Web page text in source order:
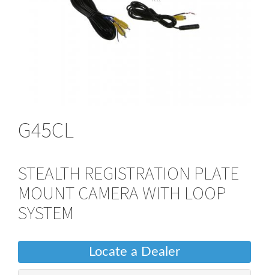
G45CL
STEALTH REGISTRATION PLATE
MOUNT CAMERA WITH LOOP
SYSTEM
Locate a Dealer